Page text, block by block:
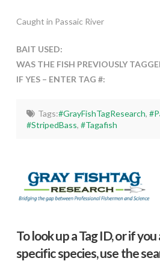
Caught in Passaic River
BAIT USED:
WAS THE FISH PREVIOUSLY
IF YES – ENTER TAG #:
Tags:#GrayFishTagResearch,
#StripedBass,#Tagafish
To look up a Tag ID, or if
specific species, use the